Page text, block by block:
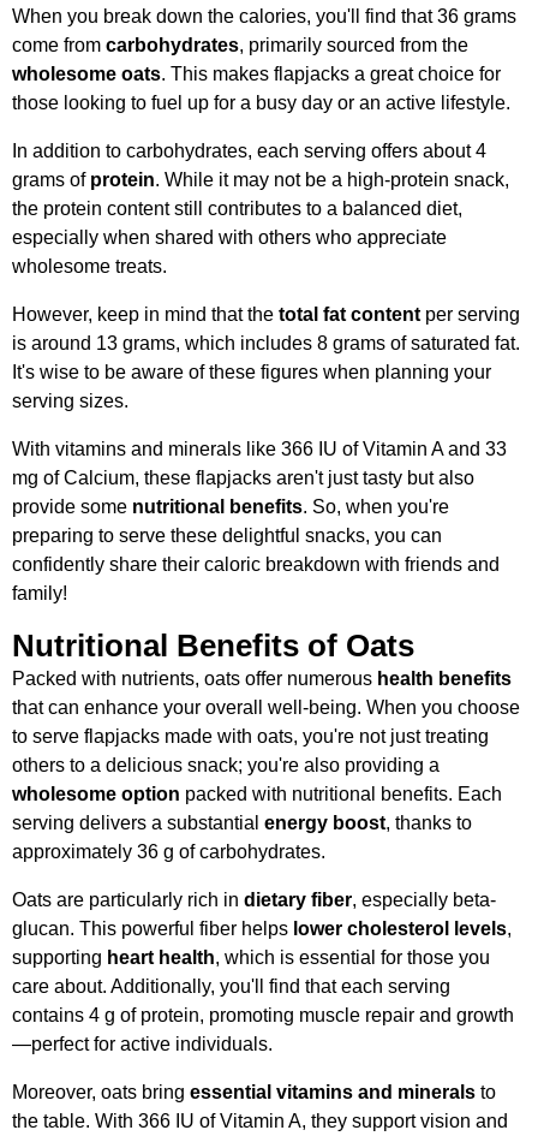
When you break down the calories, you'll find that 36 grams
come from carbohydrates, primarily sourced from the
wholesome oats. This makes flapjacks a great choice for
those looking to fuel up for a busy day or an active lifestyle.
In addition to carbohydrates, each serving offers about 4
grams of protein. While it may not be a high-protein snack,
the protein content still contributes to a balanced diet,
especially when shared with others who appreciate
wholesome treats.
However, keep in mind that the total fat content per serving
is around 13 grams, which includes 8 grams of saturated fat.
It's wise to be aware of these figures when planning your
serving sizes.
With vitamins and minerals like 366 IU of Vitamin A and 33
mg of Calcium, these flapjacks aren't just tasty but also
provide some nutritional benefits. So, when you're
preparing to serve these delightful snacks, you can
confidently share their caloric breakdown with friends and
family!
Nutritional Benefits of Oats
Packed with nutrients, oats offer numerous health benefits
that can enhance your overall well-being. When you choose
to serve flapjacks made with oats, you're not just treating
others to a delicious snack; you're also providing a
wholesome option packed with nutritional benefits. Each
serving delivers a substantial energy boost, thanks to
approximately 36 g of carbohydrates.
Oats are particularly rich in dietary fiber, especially beta-
glucan. This powerful fiber helps lower cholesterol levels,
supporting heart health, which is essential for those you
care about. Additionally, you'll find that each serving
contains 4 g of protein, promoting muscle repair and growth
—perfect for active individuals.
Moreover, oats bring essential vitamins and minerals to
the table. With 366 IU of Vitamin A, they support vision and